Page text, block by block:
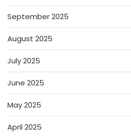
September 2025
August 2025
July 2025
June 2025
May 2025
April 2025